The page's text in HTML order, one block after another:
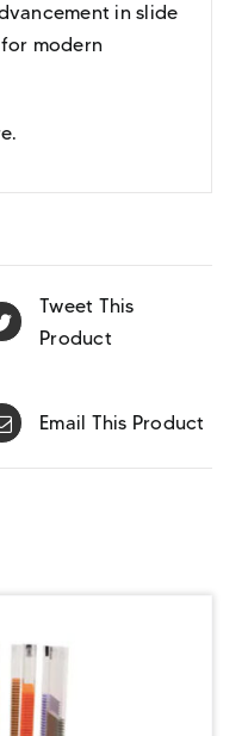
in slide
modern
.
Tweet This
Product
Email This Product